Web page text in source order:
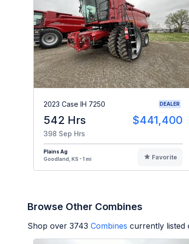
2023 Case IH 7250 DEALER
542 Hrs $441,400
398 Sep Hrs
Plains Ag
Goodland, KS - 1 mi
Favorite
Browse Other Combines
Shop over 3743 Combines currently listed